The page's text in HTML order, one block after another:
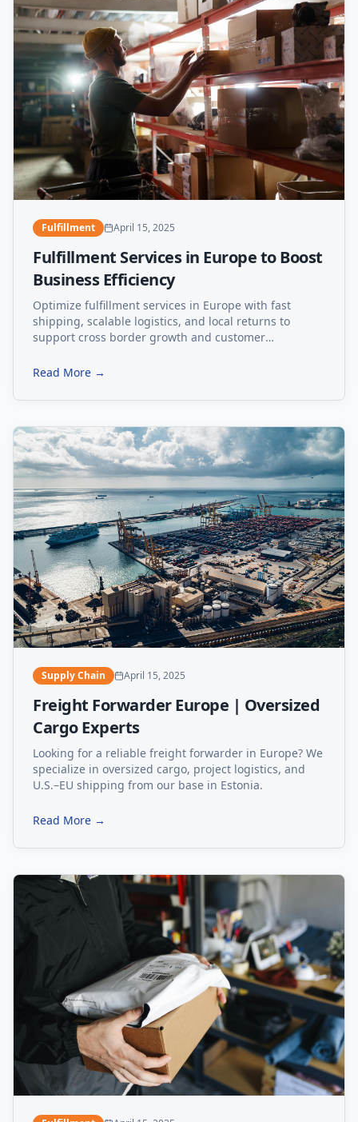
Fulfillment April 15, 2025
Fulfillment Services in Europe to Boost
Business Efficiency
Optimize fulfillment services in Europe with fast
shipping, scalable logistics, and local returns to
support cross border growth and customer
Read More →
Supply Chain April 15, 2025
Freight Forwarder Europe | Oversized
Cargo Experts
Looking for a reliable freight forwarder in Europe? We
specialize in oversized cargo, project logistics, and
U.S.–EU shipping from our base in Estonia.
Read More →